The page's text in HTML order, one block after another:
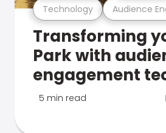
Technology Audience
Transforming
Park with
engagement
5 min read